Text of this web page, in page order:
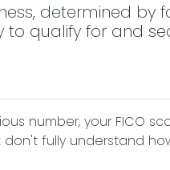
determined by
to qualify for and
number, your FICO
fully understand